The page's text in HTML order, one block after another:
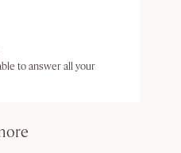
to answer all your